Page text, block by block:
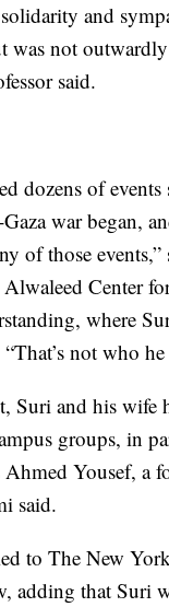
and
was not
said.
dozens of
war began,
of those events,”
Center
where
not who he
Suri and his wife
groups, in
Ahmed Yousef, a
said.
to The New
adding that Suri